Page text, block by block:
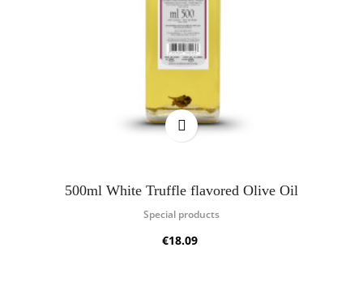
500ml White Truffle flavored Olive Oil
Special products
€18.09